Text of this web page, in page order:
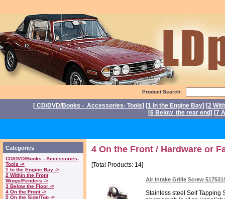
Product Search:
[ CD/DVD/Books - Accessories- Tools] [1 In the Engine Bay] [2
[6 Below the rear end] [7
Categories
CD/DVD/Books - Accessories-
Tools ->
1 In the Engine Bay ->
2 Within the Front
Wings/Fenders ->
3 Below the Floor ->
4 On the Front ->
5 On the Side/Top ->
4 On the Front / Hardware or
[Total Products: 14]
Air Intake Grille Screw
Stainless steel Self Tapping